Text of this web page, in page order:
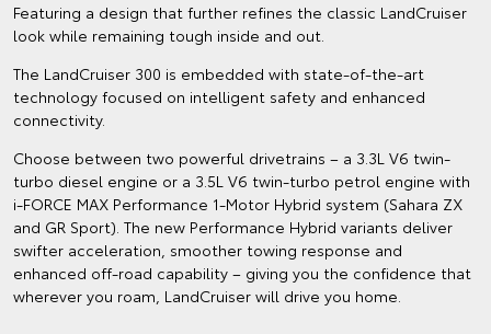
Featuring a design that further refines the classic LandCruiser
look while remaining tough inside and out.
The LandCruiser 300 is embedded with state-of-the-art
technology focused on intelligent safety and enhanced
connectivity.
Choose between two powerful drivetrains – a 3.3L V6 twin-
turbo diesel engine or a 3.5L V6 twin-turbo petrol engine with
i-FORCE MAX Performance 1-Motor Hybrid system (Sahara ZX
and GR Sport). The new Performance Hybrid variants deliver
swifter acceleration, smoother towing response and
enhanced off‑road capability – giving you the confidence that
wherever you roam, LandCruiser will drive you home.